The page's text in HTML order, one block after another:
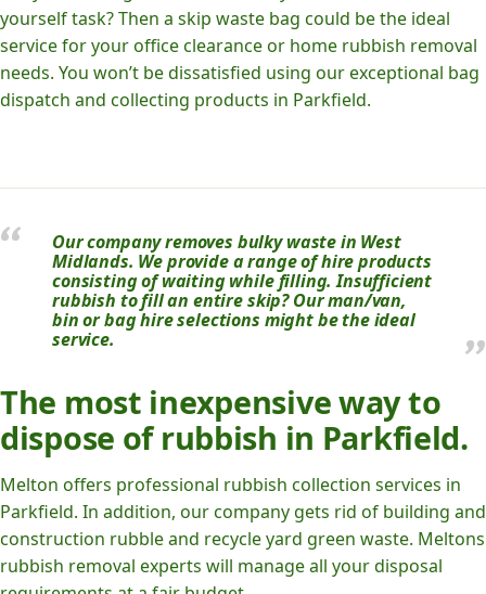
yourself task? Then a skip waste bag could be the ideal
service for your office clearance or home rubbish removal
needs. You won’t be dissatisfied using our exceptional bag
dispatch and collecting products in Parkfield.
Our company removes bulky waste in West
Midlands. We provide a range of hire products
consisting of waiting while filling. Insufficient
rubbish to fill an entire skip? Our man/van,
bin or bag hire selections might be the ideal
service.
The most inexpensive way to
dispose of rubbish in Parkfield.
Melton offers professional rubbish collection services in
Parkfield. In addition, our company gets rid of building and
construction rubble and recycle yard green waste. Meltons
rubbish removal experts will manage all your disposal